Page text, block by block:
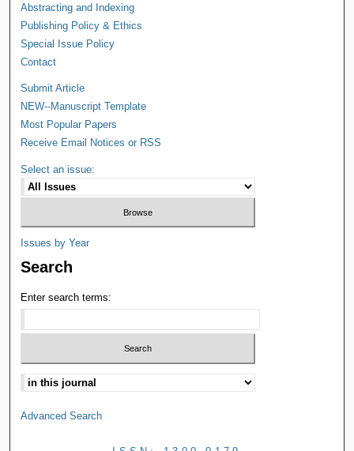
Abstracting and Indexing
Publishing Policy & Ethics
Special Issue Policy
Contact
Submit Article
NEW--Manuscript Template
Most Popular Papers
Receive Email Notices or RSS
Select an issue:
Issues by Year
Search
Enter search terms:
Advanced Search